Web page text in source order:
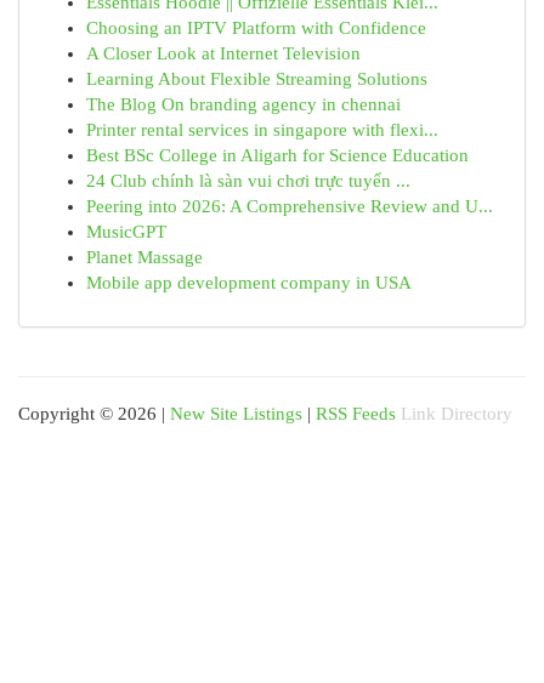
Choosing an IPTV Platform with Confidence
A Closer Look at Internet Television
Learning About Flexible Streaming Solutions
The Blog On branding agency in chennai
Printer rental services in singapore with flexi...
Best BSc College in Aligarh for Science Education
24 Club chính là sàn vui chơi trực tuyến ...
Peering into 2026: A Comprehensive Review and U...
MusicGPT
Planet Massage
Mobile app development company in USA
Copyright © 2026 | New Site Listings | RSS Feeds Link Directory